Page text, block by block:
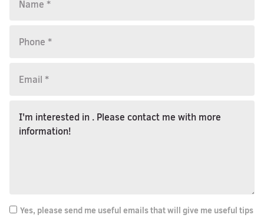
Yes, please send me useful emails that will give me useful tips